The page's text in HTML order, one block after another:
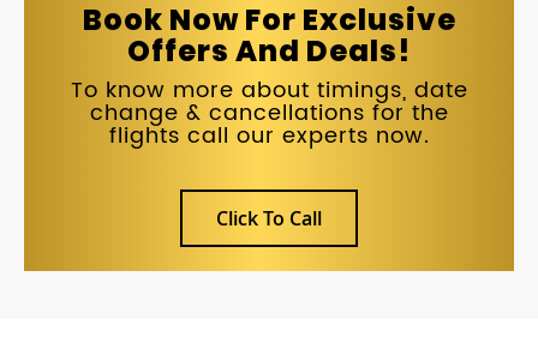
Book Now For Exclusive
Offers And Deals!
To know more about timings, date
change & cancellations for the
flights call our experts now.
Click To Call